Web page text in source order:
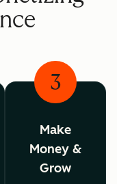
3
Make
Money &
Grow